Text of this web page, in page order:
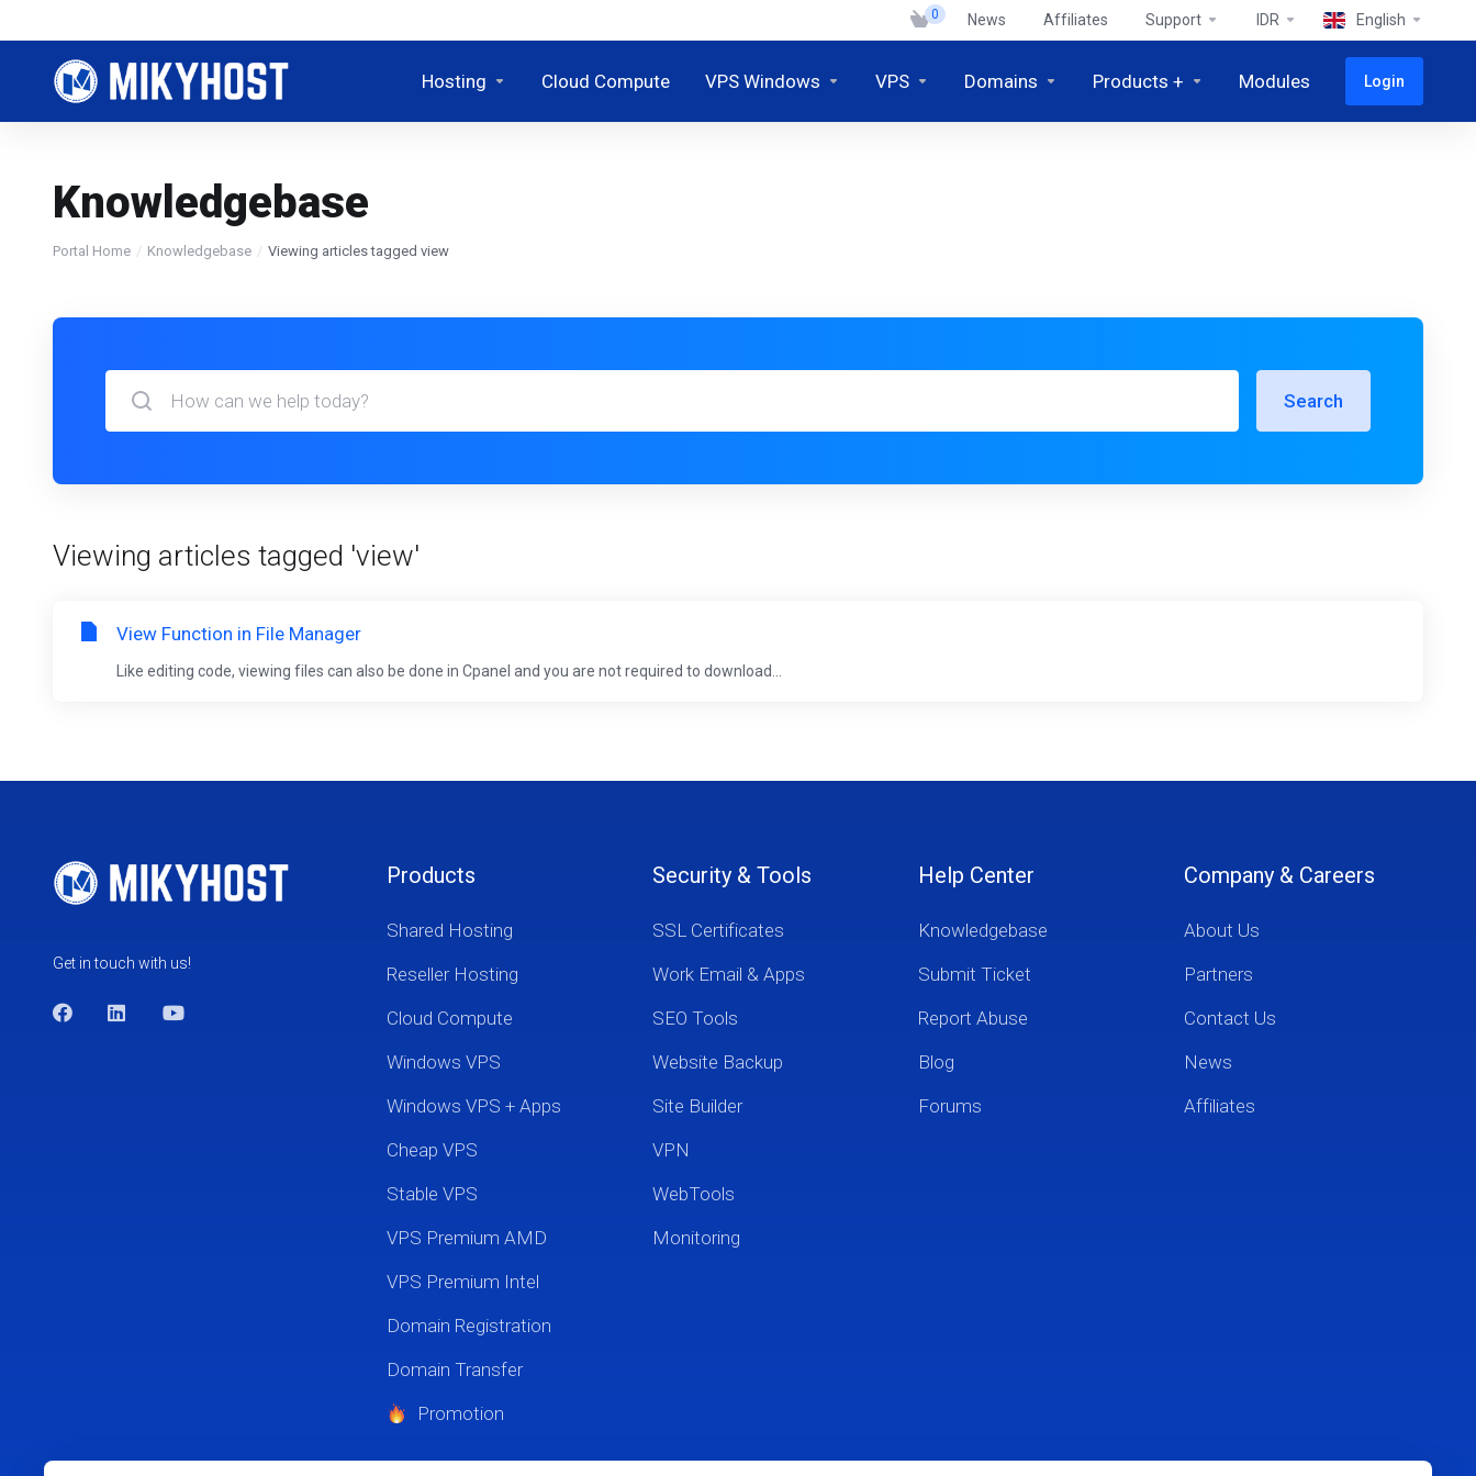
0 News Affiliates Support IDR English
Hosting Cloud Compute VPS Windows VPS Domains Products + Modules Login
Knowledgebase
Portal Home Knowledgebase Viewing articles tagged view
Search
Viewing articles tagged 'view'
View Function in File Manager
Like editing code, viewing files can also be done in Cpanel and you are not required to download...
Get in touch with us!
Products
Shared Hosting
Reseller Hosting
Cloud Compute
Windows VPS
Windows VPS + Apps
Cheap VPS
Stable VPS
VPS Premium AMD
VPS Premium Intel
Domain Registration
Domain Transfer
Promotion
Security & Tools
SSL Certificates
Work Email & Apps
SEO Tools
Website Backup
Site Builder
VPN
WebTools
Monitoring
Help Center
Knowledgebase
Submit Ticket
Report Abuse
Blog
Forums
Company & Careers
About Us
Partners
Contact Us
News
Affiliates